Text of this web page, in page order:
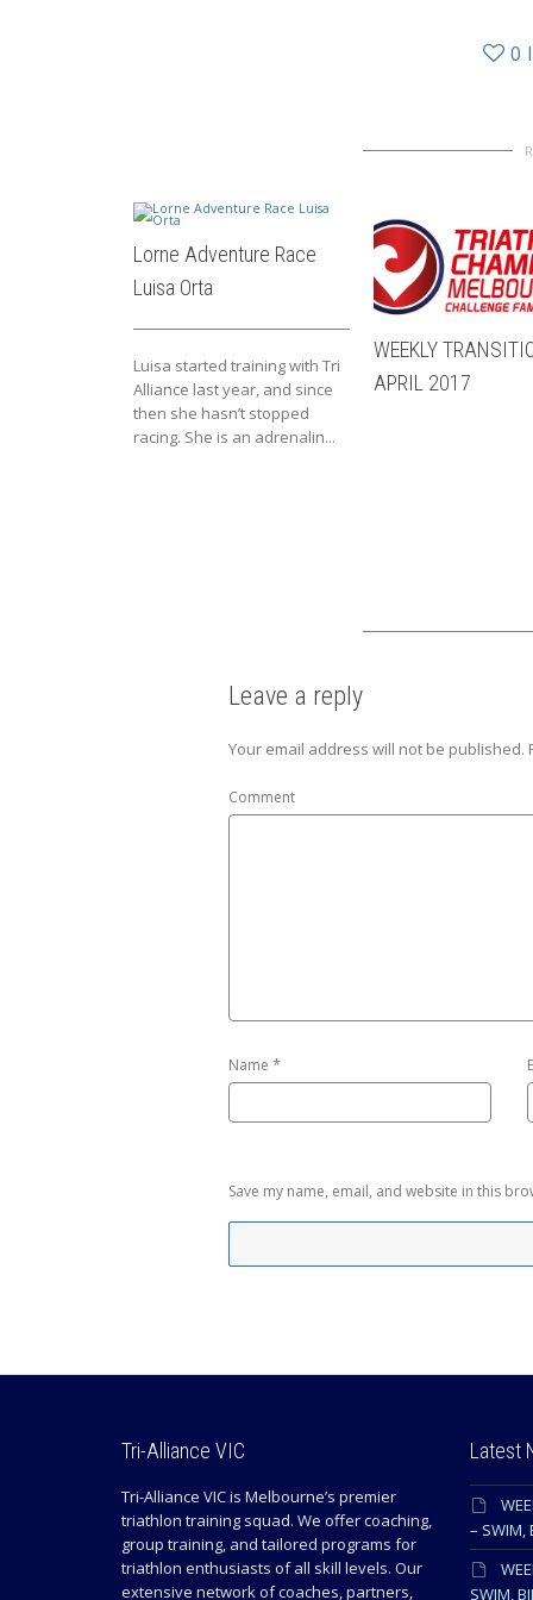
0
Lorne Adventure Race
Luisa Orta
Luisa started training with Tri
Alliance last year, and since
then she hasn’t stopped
racing. She is an adrenalin...
WEEKLY
APRIL 2017
Leave a reply
Your email address will not be published.
Comment
Name *
Save my name, email, and website in this
Tri-Alliance VIC
Tri-Alliance VIC is Melbourne’s premier
triathlon training squad. We offer coaching,
group training, and tailored programs for
triathlon enthusiasts of all skill levels. Our
extensive network of coaches, partners,
Latest
– SWIM,
SWIM,